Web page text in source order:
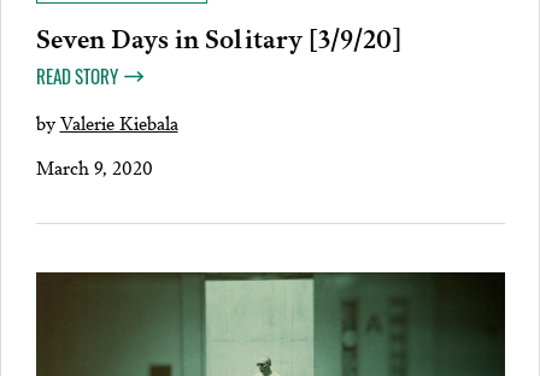
Seven Days in Solitary [3/9/20]
READ STORY
byValerie Kiebala
March 9, 2020